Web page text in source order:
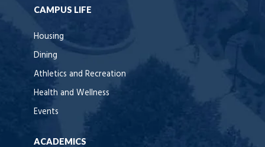
CAMPUS LIFE
Housing
Dining
Athletics and Recreation
Health and Wellness
Events
ACADEMICS